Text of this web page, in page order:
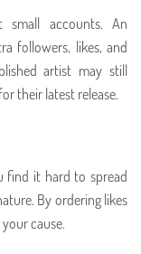
accounts. An
followers, likes, and
artist may still
their latest release.
find it hard to spread
By ordering likes
cause.